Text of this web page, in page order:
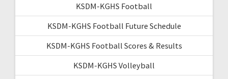
KSDM-KGHS Football
KSDM-KGHS Football Future Schedule
KSDM-KGHS Football Scores & Results
KSDM-KGHS Volleyball